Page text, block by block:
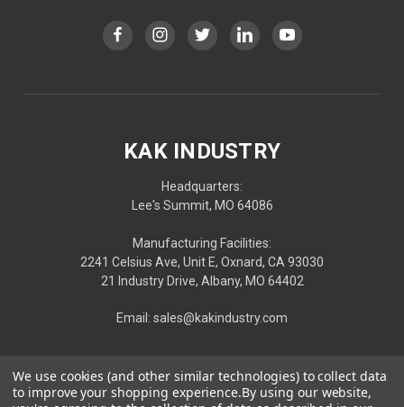
KAK INDUSTRY
Headquarters:
Lee's Summit, MO 64086
Manufacturing Facilities:
2241 Celsius Ave, Unit E, Oxnard, CA 93030
21 Industry Drive, Albany, MO 64402
Email: sales@kakindustry.com
We use cookies (and other similar technologies) to collect data
to improve your shopping experience.By using our website,